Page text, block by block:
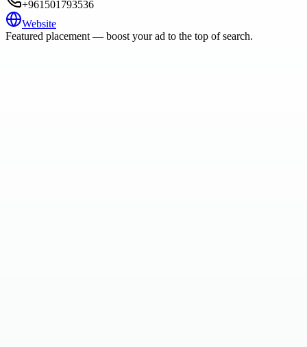
+961501793536
Website
Featured placement — boost your ad to the top of search.